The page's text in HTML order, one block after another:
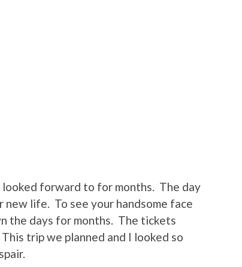
forward to for months. The day
new life. To see your handsome face
the days for months. The tickets
trip we planned and I looked so